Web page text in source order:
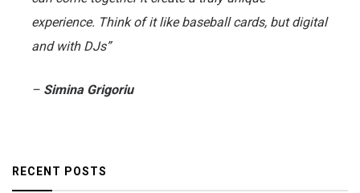
experience. Think of it like baseball cards, but digital
and with DJs”
– Simina Grigoriu
RECENT POSTS